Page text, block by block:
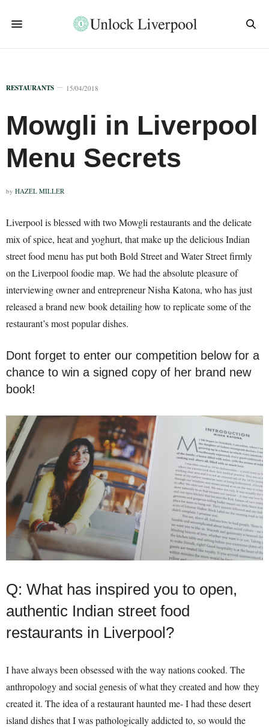
RESTAURANTS 15/04/2018
Mowgli in Liverpool
Menu Secrets
by HAZEL MILLER
Liverpool is blessed with two Mowgli restaurants and the delicate
mix of spice, heat and yoghurt, that make up the delicious Indian
street food menu has put both Bold Street and Water Street firmly
on the Liverpool foodie map. We had the absolute pleasure of
interviewing owner and entrepreneur Nisha Katona, who has just
released a brand new book detailing how to replicate some of the
restaurant’s most popular dishes.
Dont forget to enter our competition below for a
chance to win a signed copy of her brand new
book!
Q: What has inspired you to open,
authentic Indian street food
restaurants in Liverpool?
I have always been obsessed with the way nations cooked. The
anthropology and social genesis of what they created and how they
created it. The idea of a restaurant haunted me- I had these desert
island dishes that I was pathologically addicted to, so would the